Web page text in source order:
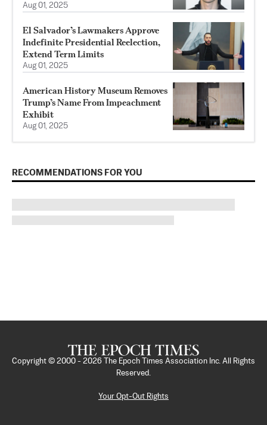
Aug 01, 2025
El Salvador’s Lawmakers Approve
Indefinite Presidential Reelection,
Extend Term Limits
Aug 01, 2025
American History Museum Removes
Trump’s Name From Impeachment
Exhibit
Aug 01, 2025
RECOMMENDATIONS FOR YOU
Copyright © 2000 - 2026
The Epoch Times Association Inc. All Rights
Reserved.
Your Opt-Out Rights